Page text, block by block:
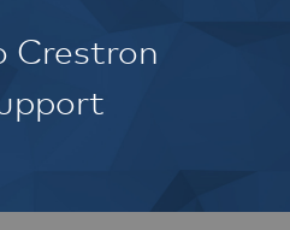
Crestron